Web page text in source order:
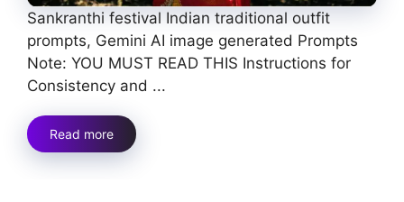
Sankranthi festival Indian traditional outfit
prompts, Gemini AI image generated Prompts
Note: YOU MUST READ THIS Instructions for
Consistency and ...
Read more